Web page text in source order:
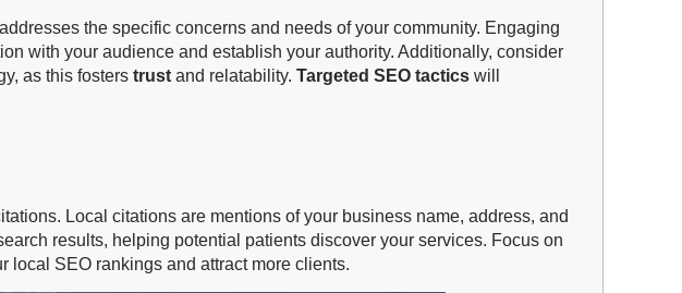
the specific concerns and needs of your community. Engaging
with your audience and establish your authority. Additionally, consider
as this fosters trust and relatability. Targeted SEO tactics will
Local citations are mentions of your business name, address, and
results, helping potential patients discover your services. Focus on
local SEO rankings and attract more clients.